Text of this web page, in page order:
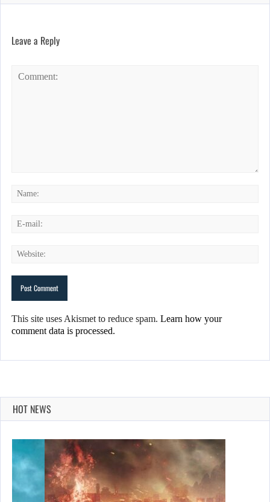
Leave a Reply
This site uses Akismet to reduce spam. Learn how your
comment data is processed.
HOT NEWS